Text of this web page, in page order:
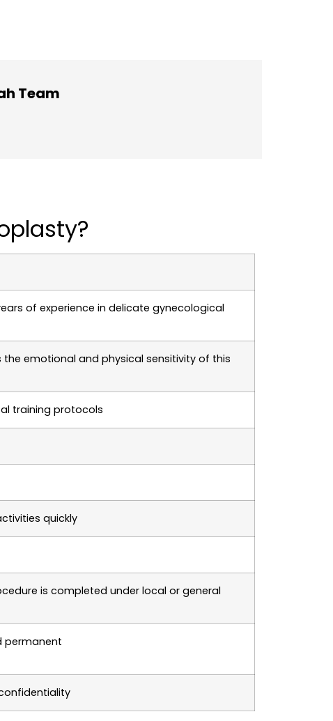
Team
of experience in delicate gynecological
emotional and physical sensitivity of this
training protocols
quickly
is completed under local or general
permanent